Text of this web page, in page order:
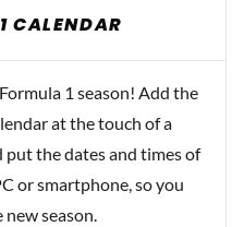
CALENDAR
1 season! Add the
at the touch of a
the dates and times of
or smartphone, so you
season.